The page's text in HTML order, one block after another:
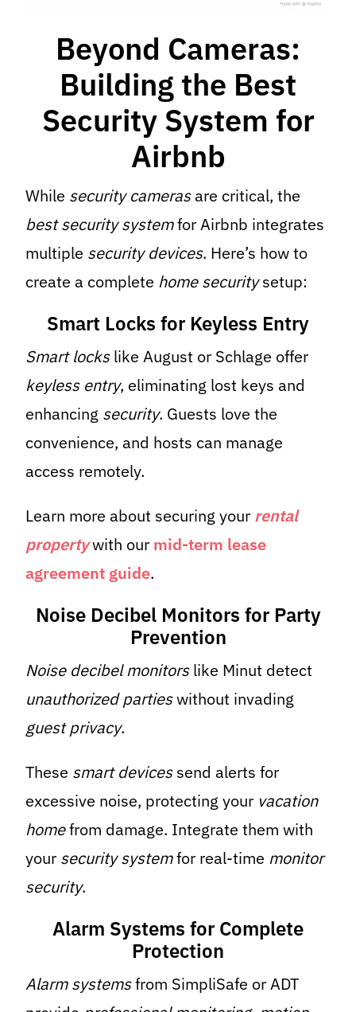
Beyond Cameras:
Building the Best
Security System for
Airbnb
While security camerasare critical, the
best security systemfor Airbnb integrates
multiple security devices. Here’s how to
create a complete home securitysetup:
Smart Locks for Keyless Entry
Smart lockslike August or Schlage offer
keyless entry, eliminating lost keys and
enhancing security. Guests love the
convenience, and hosts can manage
access remotely.
Learn more about securing your rental
propertywith our mid-term lease
agreement guide.
Noise Decibel Monitors for Party
Prevention
Noise decibel monitorslike Minut detect
unauthorized partieswithout invading
guest privacy.
These smart devicessend alerts for
excessive noise, protecting your vacation
homefrom damage. Integrate them with
your security systemfor real-time monitor
security.
Alarm Systems for Complete
Protection
Alarm systemsfrom SimpliSafe or ADT